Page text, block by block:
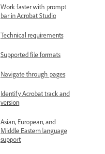
Work faster with prompt
bar in Acrobat Studio
Technical requirements
Supported file formats
Navigate through pages
Identify Acrobat track and
version
Asian, European, and
Middle Eastern language
support